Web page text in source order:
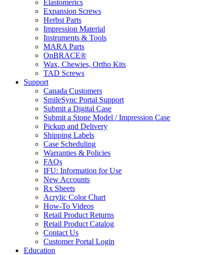
Elastomerics
Expansion Screws
Herbst Parts
Impression Material
Instruments & Tools
MARA Parts
OnBRACE®
Wax, Chewies, Ortho Kits
TAD Screws
Support
Canada Customers
SmileSync Portal Support
Submit a Digital Case
Submit a Stone Model / Impression Case
Pickup and Delivery
Shipping Labels
Case Scheduling
Warranties & Policies
FAQs
IFU: Information for Use
New Accounts
Rx Sheets
Acrylic Color Chart
How-To Videos
Retail Product Returns
Retail Product Catalog
Contact Us
Customer Portal Login
Education